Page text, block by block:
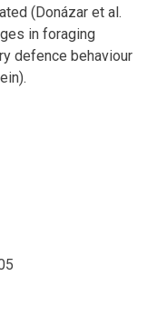
(Donázar et al.
in foraging
defence behaviour